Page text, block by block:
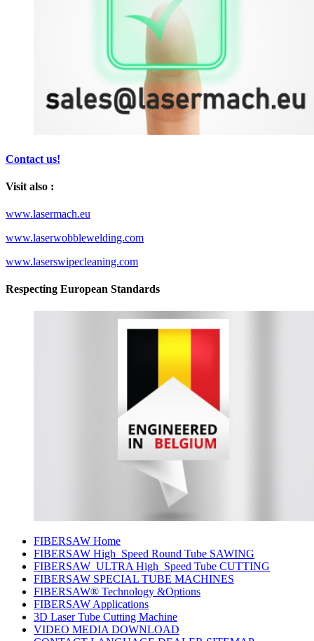
Contact us!
Visit also :
www.lasermach.eu
www.laserwobblewelding.com
www.laserswipecleaning.com
Respecting European Standards
FIBERSAW Home
FIBERSAW High_Speed Round Tube SAWING
FIBERSAW_ULTRA High_Speed Tube CUTTING
FIBERSAW SPECIAL TUBE MACHINES
FIBERSAW® Technology &Options
FIBERSAW Applications
3D Laser Tube Cutting Machine
VIDEO MEDIA DOWNLOAD